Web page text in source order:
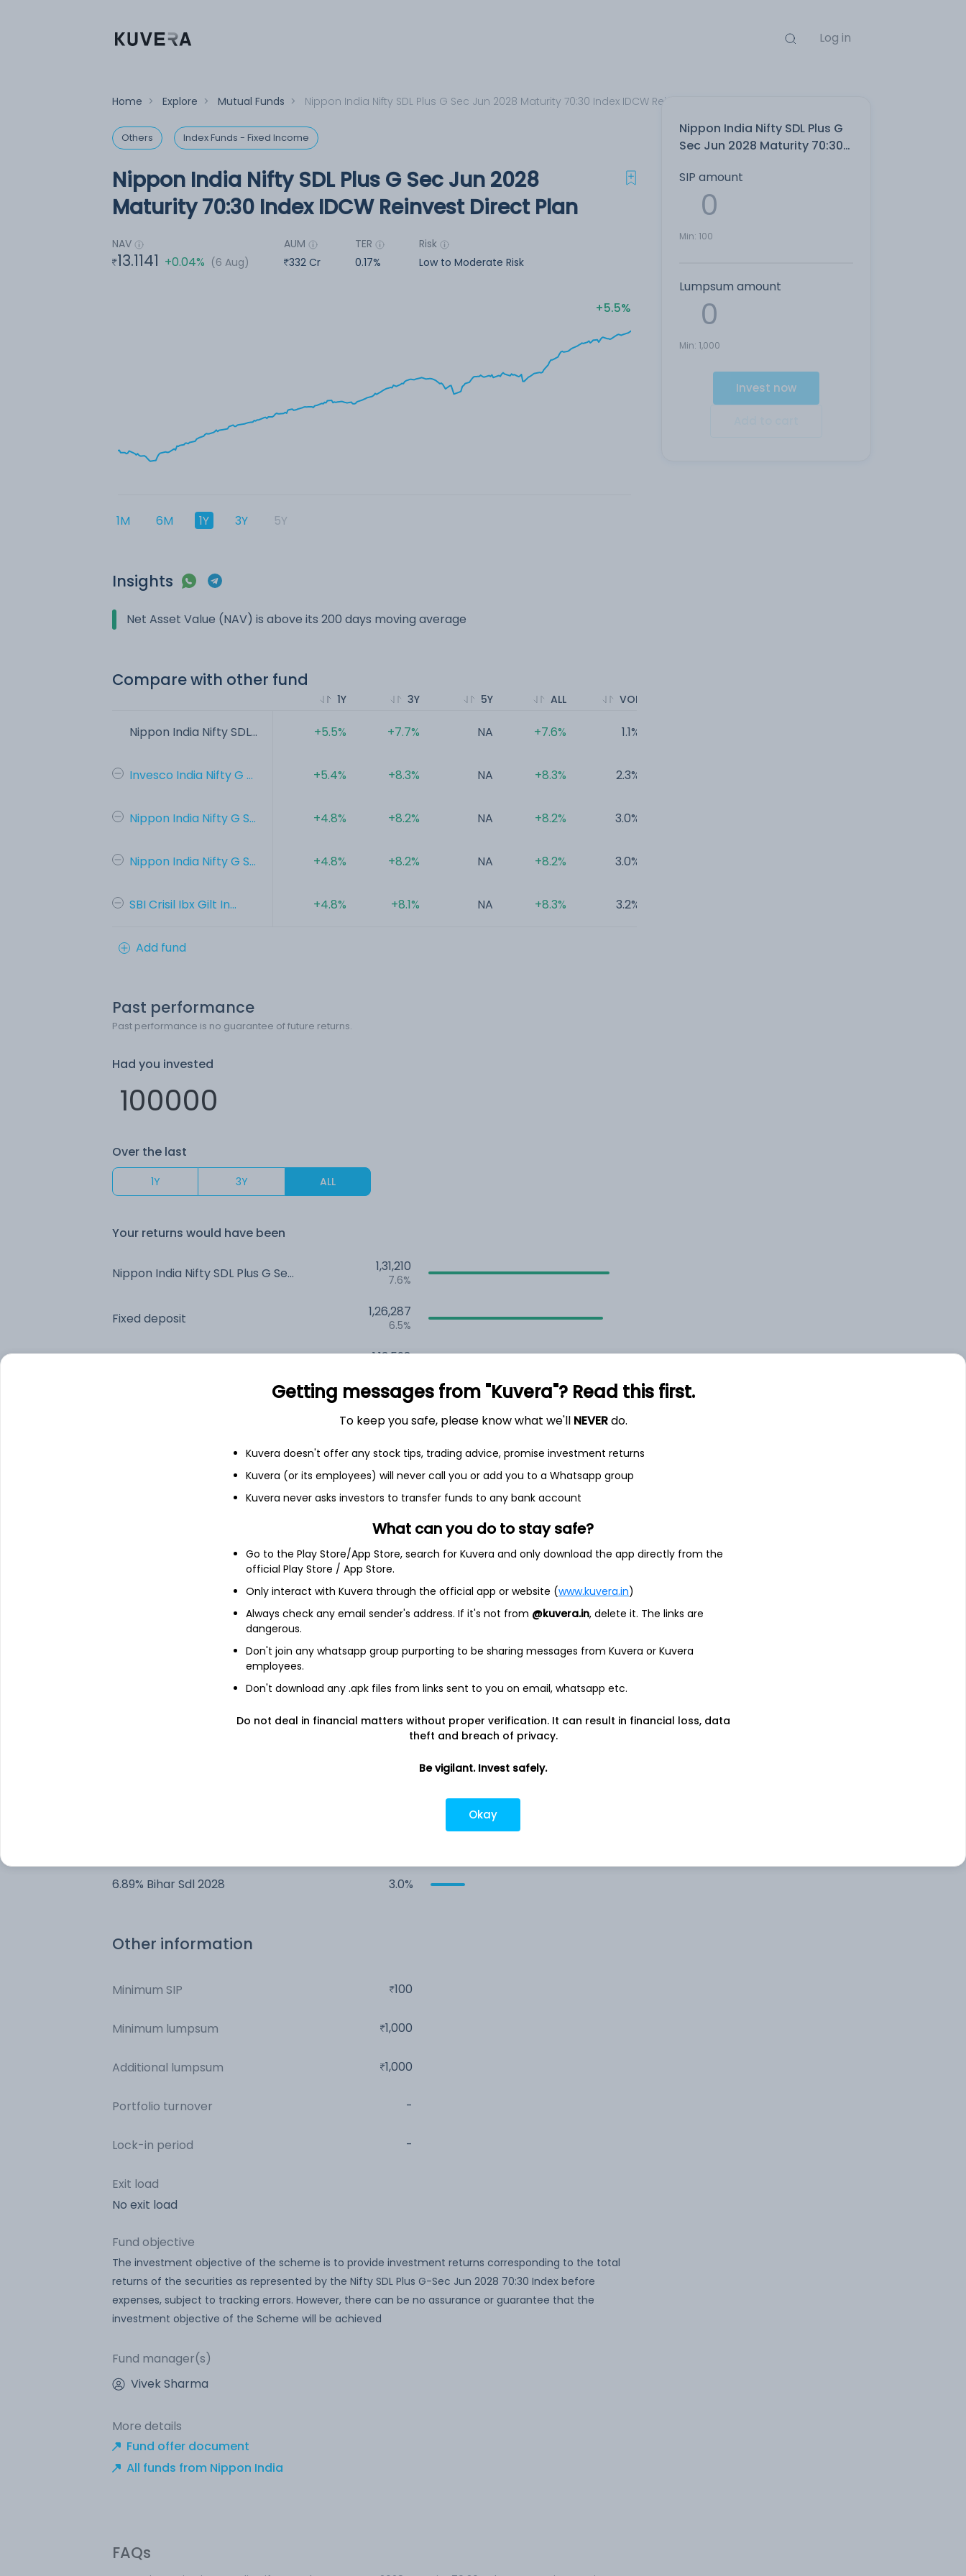
Log in
Home > Explore > Mutual Funds > Nippon India Nifty SDL Plus G Sec Jun 2028 Maturity 70:30 Index IDCW Reinvest Direct Plan
Others Index Funds - Fixed Income
Nippon India Nifty SDL Plus G
Sec Jun 2028 Maturity 70:30
Plan
SIP amount
Min: 100
Lumpsum amount
Min: 1,000
Invest now
Nippon India Nifty SDL Plus G Sec Jun 2028
Maturity 70:30 Index IDCW Reinvest Direct Plan
NAV
13.1141 +0.04% (6 Aug)
AUM
332 Cr
TER
0.17%
Risk
Low to Moderate Risk
5.5%
1M 6M 1Y 3Y 5Y
Insights
Net Asset Value (NAV) is above its 200 days moving average
Compare with other fund
Nippon India Nifty SDL...
Invesco India Nifty G ...
Nippon India Nifty G S...
Nippon India Nifty G S...
SBI Crisil Ibx Gilt In...
1Y
+5.5%
+5.4%
+4.8%
+4.8%
+4.8%
3Y
+7.7%
+8.3%
+8.2%
+8.2%
+8.1%
5Y
NA
NA
NA
NA
NA
ALL
+7.6%
+8.3%
+8.2%
+8.2%
+8.3%
VOL
1.1%
2.3%
3.0%
3.0%
3.2%
Add fund
Past performance
Past performance is no guarantee of future returns.
Had you invested
Over the last
1Y 3Y ALL
Your returns would have been
Nippon India Nifty SDL Plus G Sec Jun 2028 Maturity 70:30 Index IDCW Reinvest (DR) 1,31,210
7.6%
Fixed deposit 1,26,287
6.5%
1,13,598
as of 30th Jun
7.77% Andhra Sdl 2028 10.7%
6.99% Telangana Sdl 2028 10.7%
8.44% Rajasthan Sdl 2028
8.05% Tamilnadu SDL 2028 6.0%
6.89% Bihar Sdl 2028 3.0%
Other information
Minimum SIP 100
Minimum lumpsum 1,000
Additional lumpsum 1,000
Portfolio turnover -
Lock-in period -
Exit load
No exit load
Fund objective
The investment objective of the scheme is to provide investment returns corresponding to the total
returns of the securities as represented by the Nifty SDL Plus G-Sec Jun 2028 70:30 Index before
expenses, subject to tracking errors. However, there can be no assurance or guarantee that the
investment objective of the Scheme will be achieved
Fund manager(s)
Vivek Sharma
More details
Fund offer document
All funds from Nippon India
FAQs
Getting messages from "Kuvera"? Read this first.
To keep you safe, please know what we'll NEVERdo.
Kuvera doesn't offer any stock tips, trading advice, promise investment returns
Kuvera (or its employees) will never call you or add you to a Whatsapp group
Kuvera never asks investors to transfer funds to any bank account
What can you do to stay safe?
Go to the Play Store/App Store, search for Kuvera and only download the app directly from the
official Play Store / App Store.
Only interact with Kuvera through the official app or website (www.kuvera.in)
Always check any email sender's address. If it's not from @kuvera.in, delete it. The links are
dangerous.
Don't join any whatsapp group purporting to be sharing messages from Kuvera or Kuvera
employees.
Don't download any .apk files from links sent to you on email, whatsapp etc.
Do not deal in financial matters without proper verification. It can result in financial loss, data
theft and breach of privacy.
Be vigilant. Invest safely.
Okay